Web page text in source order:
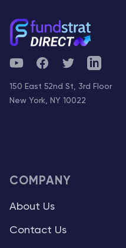
YouTubeFacebookTwitterTelegram
150 East 52nd St, 3rd Floor
New York, NY 10022
COMPANY
About Us
Contact Us